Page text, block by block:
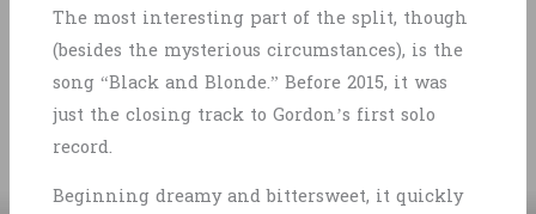
The most interesting part of the split, though
(besides the mysterious circumstances), is the
song “Black and Blonde.” Before 2015, it was
just the closing track to Gordon’s first solo
record.
Beginning dreamy and bittersweet, it quickly